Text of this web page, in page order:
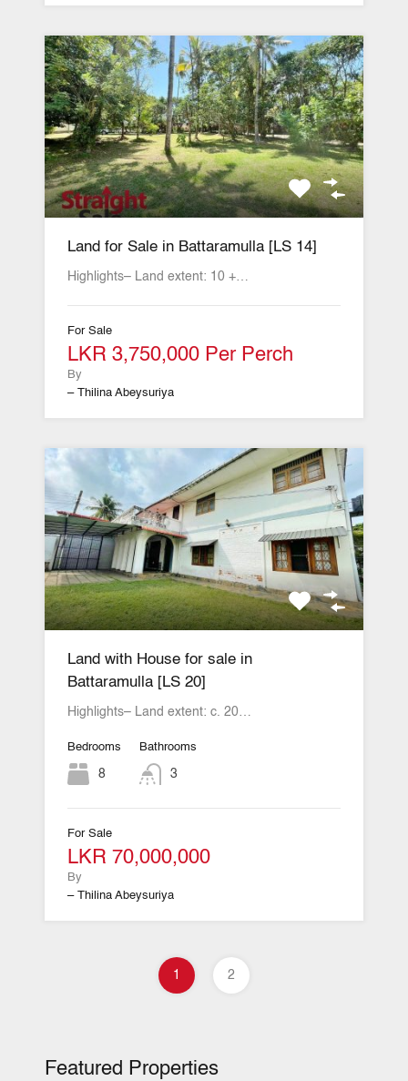
Land for Sale in Battaramulla [LS 14]
Highlights– Land extent: 10 +…
For Sale
LKR 3,750,000 Per Perch
By
– Thilina Abeysuriya
Land with House for sale in
Battaramulla [LS 20]
Highlights– Land extent: c. 20…
Bedrooms
8
Bathrooms
3
For Sale
LKR 70,000,000
By
– Thilina Abeysuriya
1 2
Featured Properties